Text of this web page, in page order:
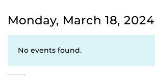
Monday, March 18, 2024
No events found.